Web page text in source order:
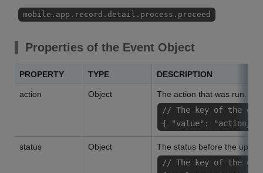
mobile.app.record.detail.process.proceed
Properties of the Event Object
PROPERTY TYPE DESCRIPTION
action Object
The action that was run.
// The key of the
{ "value":
status Object
The status before the
// The key of the